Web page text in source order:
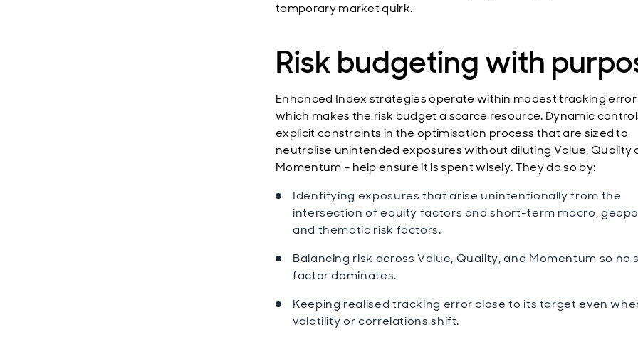
temporary market quirk.
Risk budgeting with
Enhanced Index strategies operate within modest tracking
which makes the risk budget a scarce resource. Dynamic
explicit constraints in the optimisation process that are sized to
neutralise unintended exposures without diluting Value, Quality
Momentum – help ensure it is spent wisely. They do so by:
Identifying exposures that arise unintentionally from the
intersection of equity factors and short-term macro,
and thematic risk factors.
Balancing risk across Value, Quality, and Momentum so no
factor dominates.
Keeping realised tracking error close to its target even
volatility or correlations shift.